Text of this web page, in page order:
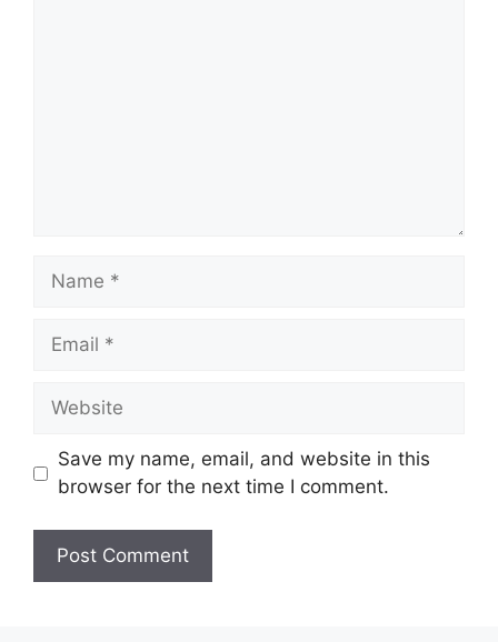
Name
Email
Website
Save my name, email, and website in this
browser for the next time I comment.